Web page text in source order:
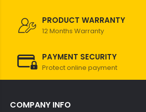
PRODUCT WARRANTY
12 Months Warranty
PAYMENT SECURITY
Protect online payment
COMPANY INFO